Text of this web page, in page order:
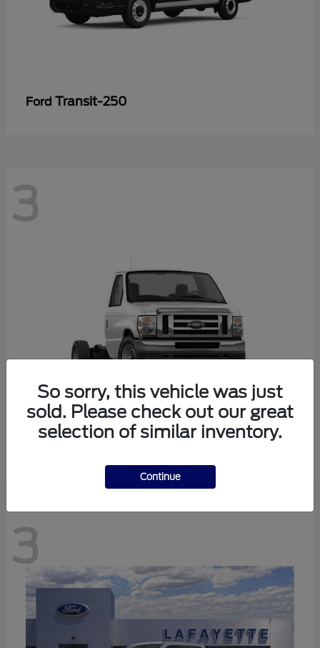
Ford Transit-250
3
3
So sorry, this vehicle was just
sold. Please check out our great
selection of similar inventory.
Continue